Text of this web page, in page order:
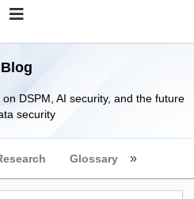
Blog
DSPM, AI security, and the future
security
Glossary